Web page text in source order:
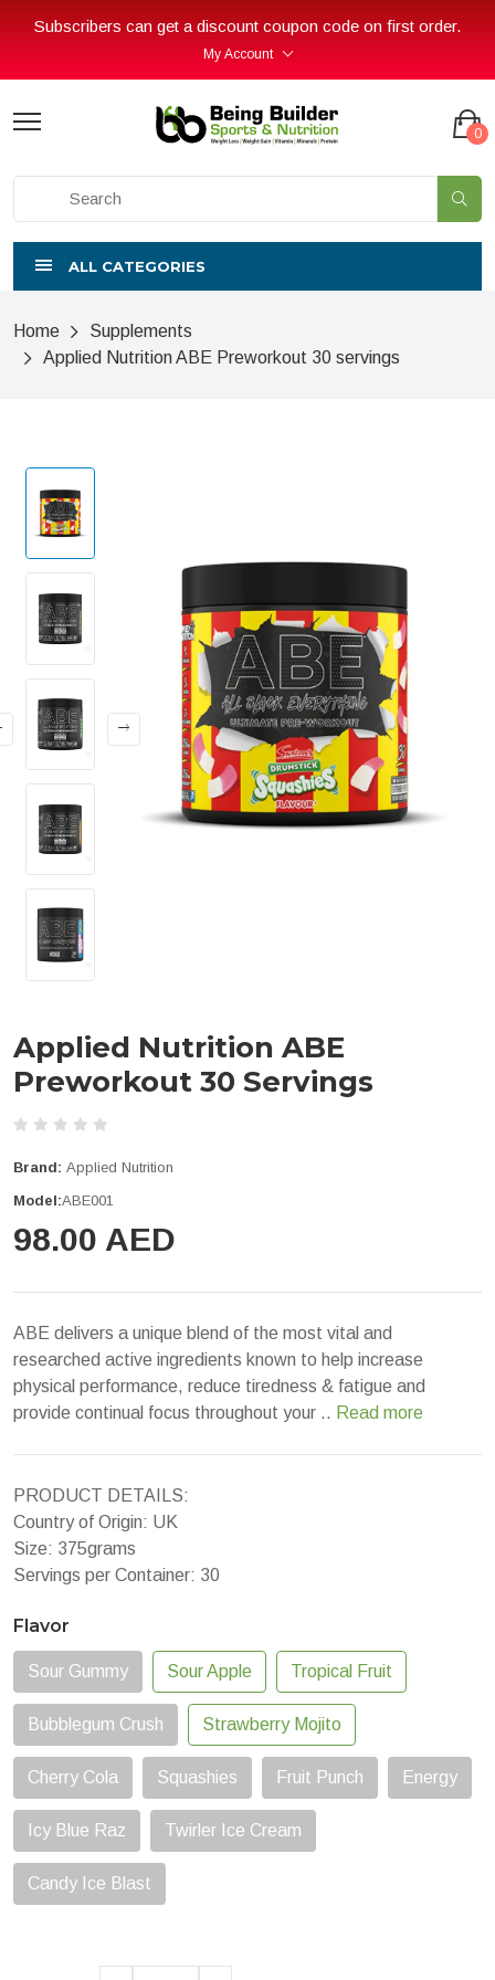
Subscribers can get a discount coupon code on first order.
My Account
0
ALL CATEGORIES
Home
Supplements
Applied Nutrition ABE Preworkout 30 servings
Applied Nutrition ABE
Preworkout 30 Servings
Brand: Applied Nutrition
Model:ABE001
98.00 AED
ABE delivers a unique blend of the most vital and
researched active ingredients known to help increase
physical performance, reduce tiredness & fatigue and
provide continual focus throughout your .. Read more
PRODUCT DETAILS:
Country of Origin: UK
Size: 375grams
Servings per Container: 30
Flavor
Sour Gummy Sour Apple Tropical Fruit
Bubblegum Crush Strawberry Mojito
Cherry Cola Squashies Fruit Punch Energy
Icy Blue Raz Twirler Ice Cream
Candy Ice Blast